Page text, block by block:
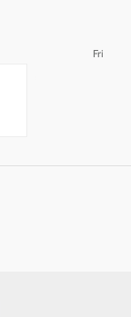
Fri